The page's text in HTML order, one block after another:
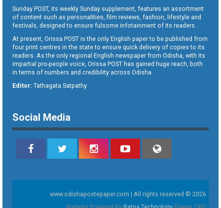
Sunday POST, its weekly Sunday supplement, features an assortment
of content such as personalities, film reviews, fashion, lifestyle and
festivals, designed to ensure fulsome infotainment of its readers.
At present, Orissa POST is the only English paper to be published from
four print centres in the state to ensure quick delivery of copies to its
readers. As the only regional English newspaper from Odisha, with its
impartial pro-people voice, Orissa POST has gained huge reach, both
in terms of numbers and credibility across Odisha.
Editor: Tathagata Satpathy
Social Media
www.odishapostepaper.com | All rights reserved © 2026